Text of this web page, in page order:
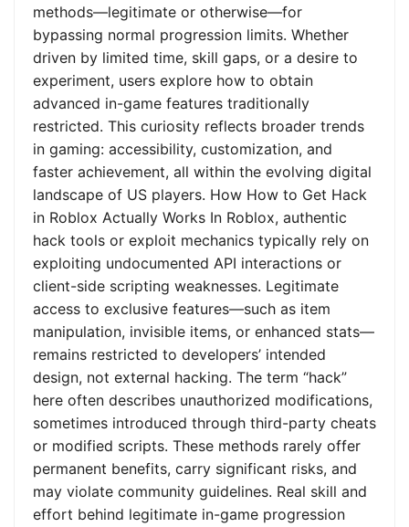
methods—legitimate or otherwise—for
bypassing normal progression limits. Whether
driven by limited time, skill gaps, or a desire to
experiment, users explore how to obtain
advanced in-game features traditionally
restricted. This curiosity reflects broader trends
in gaming: accessibility, customization, and
faster achievement, all within the evolving digital
landscape of US players. How How to Get Hack
in Roblox Actually Works In Roblox, authentic
hack tools or exploit mechanics typically rely on
exploiting undocumented API interactions or
client-side scripting weaknesses. Legitimate
access to exclusive features—such as item
manipulation, invisible items, or enhanced stats—
remains restricted to developers’ intended
design, not external hacking. The term “hack”
here often describes unauthorized modifications,
sometimes introduced through third-party cheats
or modified scripts. These methods rarely offer
permanent benefits, carry significant risks, and
may violate community guidelines. Real skill and
effort behind legitimate in-game progression